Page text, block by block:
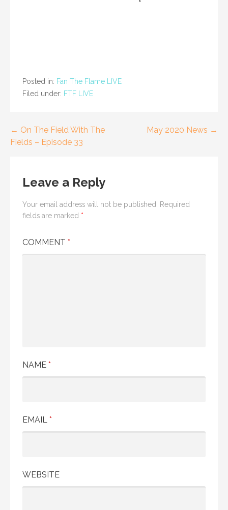
Posted in: Fan The Flame LIVE
Filed under: FTF LIVE
Post
← On The Field With The
Fields – Episode 33
May 2020 News →
Leave a Reply
Your email address will not be published. Required
fields are marked *
COMMENT *
NAME *
EMAIL *
WEBSITE